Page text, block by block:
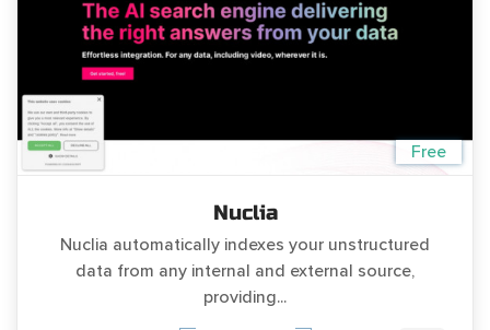
Free
Nuclia
Nuclia automatically indexes your unstructured
data from any internal and external source,
providing...